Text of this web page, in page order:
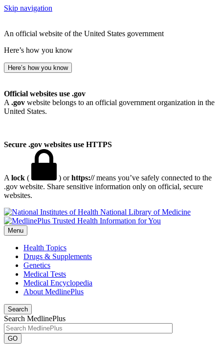
Skip navigation
An official website of the United States government
Here’s how you know
Here’s how you know
Official websites use .gov
A .gov website belongs to an official government organization in the
United States.
Secure .gov websites use HTTPS
A lock ( ) orhttps://means you’ve safely connected to the
.gov website. Share sensitive information only on official, secure
websites.
National Library of Medicine
Menu
Health Topics
Drugs & Supplements
Genetics
Medical Tests
Medical Encyclopedia
About MedlinePlus
Search
Search MedlinePlus
GO